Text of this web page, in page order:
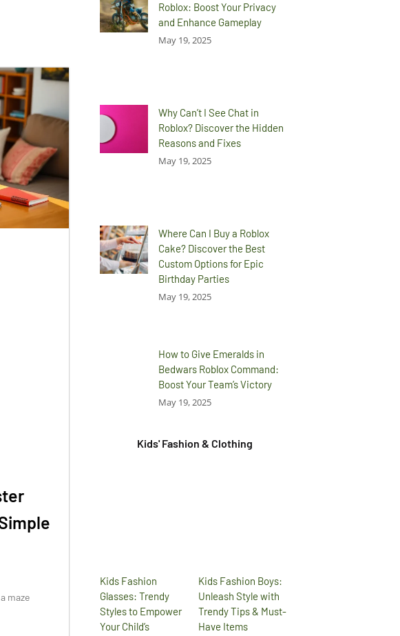
maze
Roblox: Boost Your Privacy
and Enhance Gameplay
May 19, 2025
Why Can’t I See Chat in
Roblox? Discover the Hidden
Reasons and Fixes
May 19, 2025
Where Can I Buy a Roblox
Cake? Discover the Best
Custom Options for Epic
Birthday Parties
May 19, 2025
How to Give Emeralds in
Bedwars Roblox Command:
Boost Your Team’s Victory
May 19, 2025
Kids' Fashion & Clothing
Kids Fashion
Glasses: Trendy
Styles to Empower
Your Child’s
Kids Fashion Boys:
Unleash Style with
Trendy Tips & Must-
Have Items